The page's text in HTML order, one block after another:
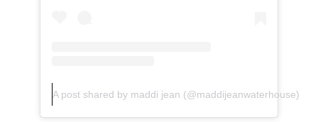
A post shared by maddi jean (@maddijeanwaterhouse)